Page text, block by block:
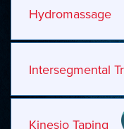
Hydromassage
Intersegmental
Kinesio Taping